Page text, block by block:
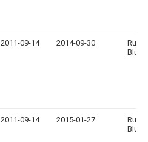
2011-09-14 2014-09-30
Blue,
2011-09-14 2015-01-27
Blue,